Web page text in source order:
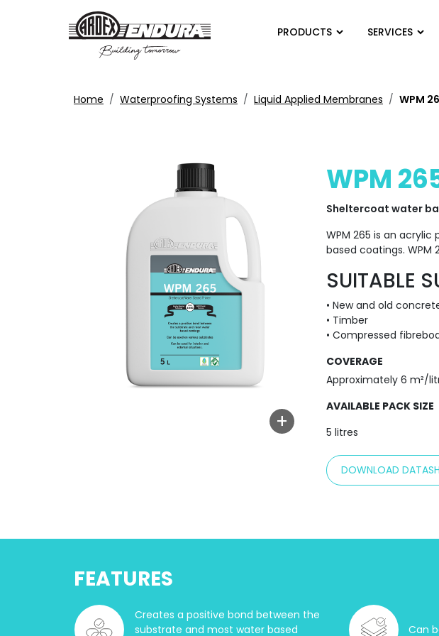
PRODUCTS SERVICES
Home Waterproofing Systems Liquid Applied Membranes WPM
+
WPM
Sheltercoat water
WPM 265 is an
based coatings. WPM
SUITABLE
• New and old
• Timber
• Compressed
COVERAGE
Approximately 6 m²/
AVAILABLE PACK SIZE
5 litres
DOWNLOAD
FEATURES
Creates a positive bond between the
substrate and most water based
Can